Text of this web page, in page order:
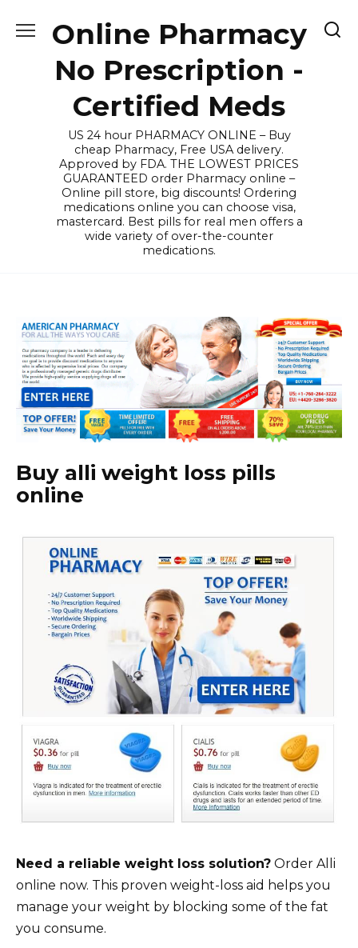
Online Pharmacy
No Prescription -
Certified Meds
US 24 hour PHARMACY ONLINE – Buy
cheap Pharmacy, Free USA delivery.
Approved by FDA. THE LOWEST PRICES
GUARANTEED order Pharmacy online –
Online pill store, big discounts! Ordering
medications online you can choose visa,
mastercard. Best pills for real men offers a
wide variety of over-the-counter
medications.
Buy alli weight loss pills
online
Need a reliable weight loss solution? Order Alli
online now. This proven weight-loss aid helps you
manage your weight by blocking some of the fat
you consume.